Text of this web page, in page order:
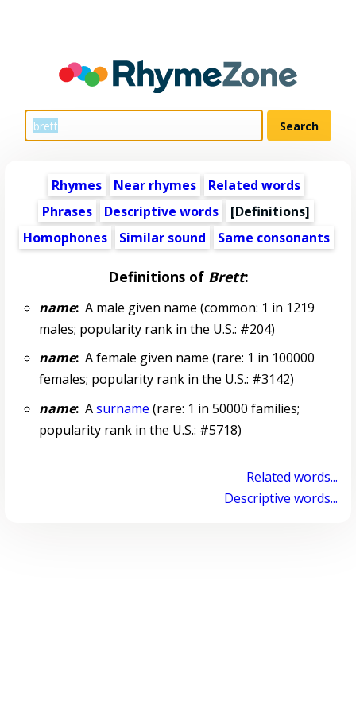
Rhymes Near rhymes
Related words
Phrases
Descriptive words
[Definitions]
Homophones
Similar sound Same consonants
Definitions of Brett:
name:A male given name (common: 1 in 1219
males; popularity rank in the U.S.: #204)
name:A female given name (rare: 1 in 100000
females; popularity rank in the U.S.: #3142)
name:Asurname (rare: 1 in 50000 families;
popularity rank in the U.S.: #5718)
Related words...
Descriptive words...